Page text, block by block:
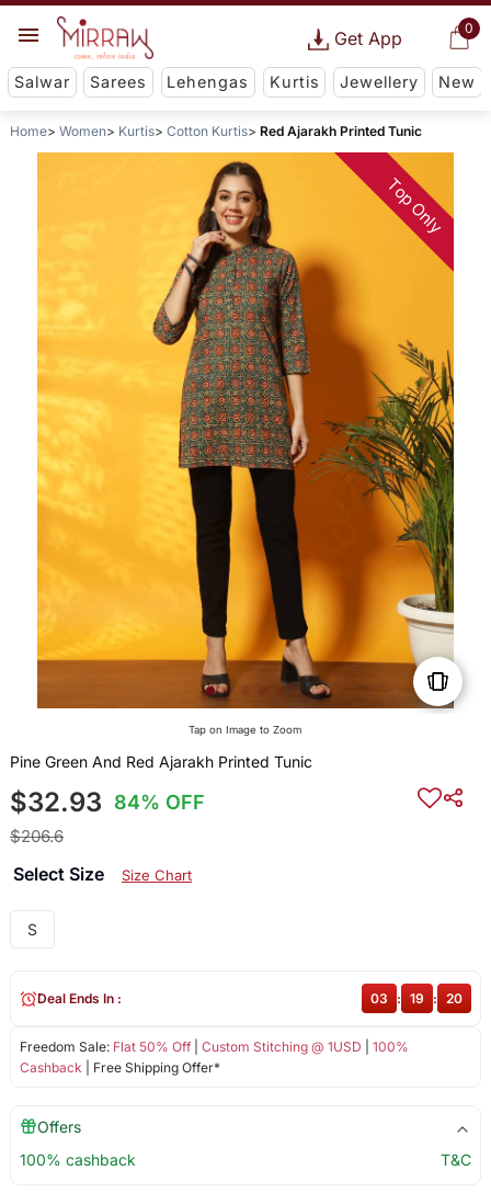
0
Get App
Salwar Sarees Lehengas Kurtis Jewellery New
Home Women Kurtis Cotton Kurtis Red Ajarakh Printed Tunic
Top Only
Tap on Image to Zoom
Pine Green And Red Ajarakh Printed Tunic
$32.93 84% OFF
$206.6
Select Size Size Chart
S
Freedom Sale: Flat 50% Off| Custom Stitching @ 1USD
100%
Cashback | Free Shipping Offer*
Deal Ends In : 03 : 19 : 19
Offers
100% cashback
T&C